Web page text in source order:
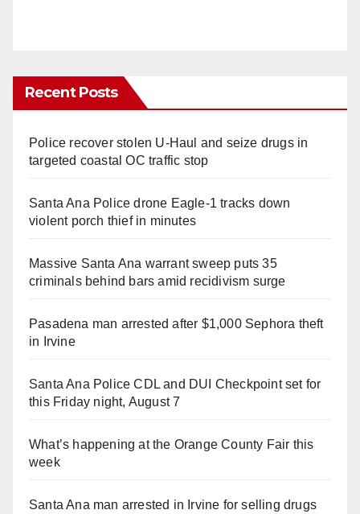
Recent Posts
Police recover stolen U-Haul and seize drugs in
targeted coastal OC traffic stop
Santa Ana Police drone Eagle-1 tracks down
violent porch thief in minutes
Massive Santa Ana warrant sweep puts 35
criminals behind bars amid recidivism surge
Pasadena man arrested after $1,000 Sephora theft
in Irvine
Santa Ana Police CDL and DUI Checkpoint set for
this Friday night, August 7
What’s happening at the Orange County Fair this
week
Santa Ana man arrested in Irvine for selling drugs